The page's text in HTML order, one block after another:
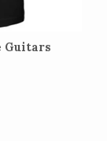
Guitars